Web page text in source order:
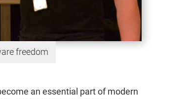
freedom
an essential part of modern